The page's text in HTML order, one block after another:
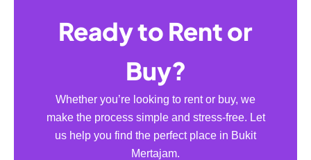
Ready to Rent or
Buy?
Whether you’re looking to rent or buy, we
make the process simple and stress-free. Let
us help you find the perfect place in Bukit
Mertajam.